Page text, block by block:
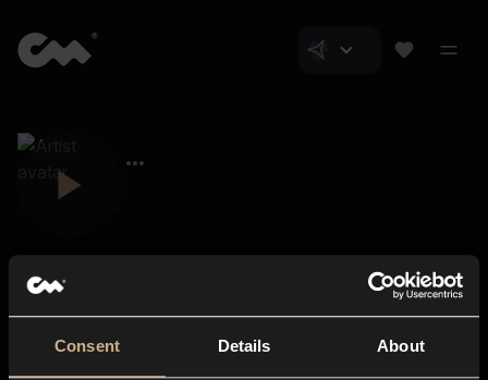
Consent Details About